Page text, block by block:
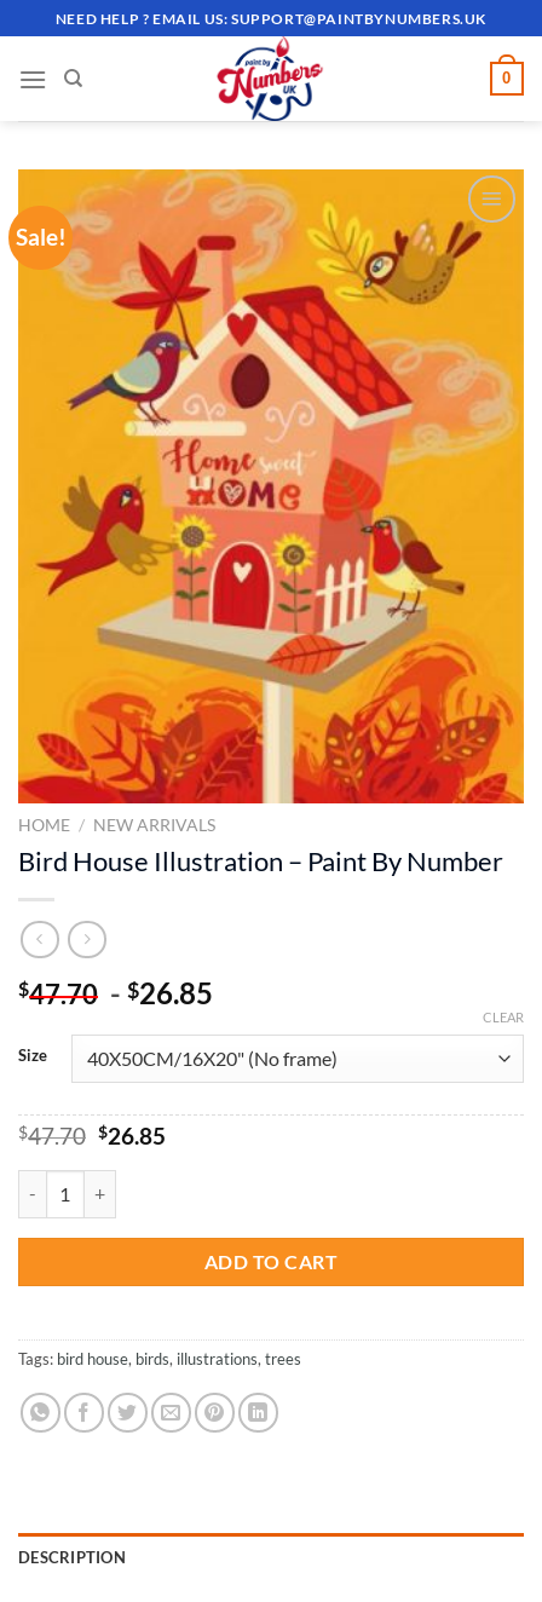
to
content
NEED HELP ? EMAIL US:SUPPORT@PAINTBYNUMBERS.UK
0
Sale!
ADD TO
WISHLIST
HOME / NEW ARRIVALS
Bird House Illustration – Paint By Number
$47.70 - $26.85
Size
CLEAR
$47.70 Original
was:
$47.70.
$26.85Current
ADD TO CART
Tags: bird house, birds, illustrations,trees
DESCRIPTION